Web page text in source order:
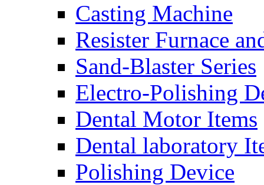
Casting Machine
Resister Furnace
Sand-Blaster Series
Electro-Polishing
Dental Motor Items
Dental laboratory
Polishing Device